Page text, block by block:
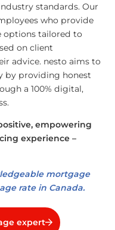
standards. Our
who provide
options tailored to
on client
advice. nesto aims to
by providing honest
a 100% digital,
empowering
experience –
mortgage
rate in Canada.
expert